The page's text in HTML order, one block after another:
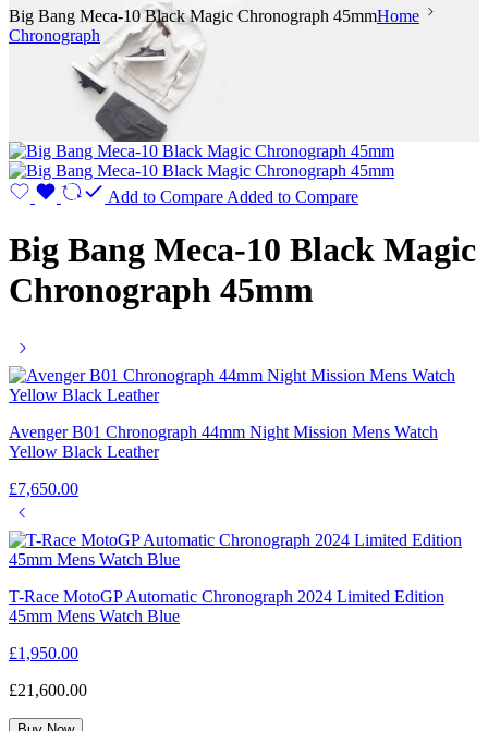
Big Bang Meca-10 Black Magic Chronograph 45mmHome
Chronograph
Add to Compare Added to Compare
Big Bang Meca-10 Black Magic
Chronograph 45mm
Avenger B01 Chronograph 44mm Night Mission Mens Watch
Yellow Black Leather
£7,650.00
T-Race MotoGP Automatic Chronograph 2024 Limited Edition
45mm Mens Watch Blue
£1,950.00
£21,600.00